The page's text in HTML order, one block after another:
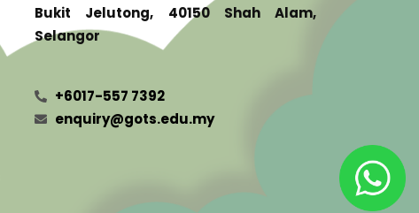
Bukit Jelutong, 40150 Shah Alam,
Selangor
+6017-557 7392
enquiry@gots.edu.my